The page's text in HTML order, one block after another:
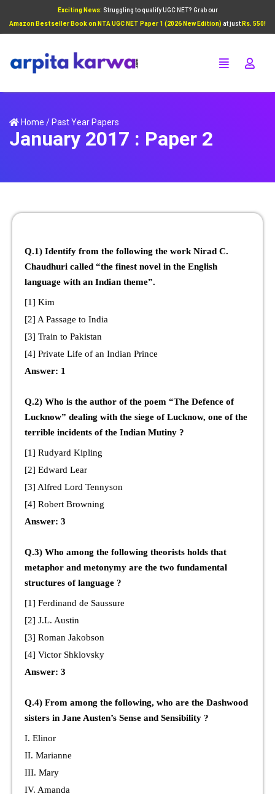
Exciting News: Struggling to qualify UGC NET? Grab our
Amazon Bestseller Book on NTA UGC NET Paper 1 (2026 New Edition) at just Rs. 550!
Add Your Heading Text Here
Home / Past Year Papers
January 2017 : Paper 2
Q.1) Identify from the following the work Nirad C.
Chaudhuri called “the finest novel in the English
language with an Indian theme”.
[1] Kim
[2] A Passage to India
[3] Train to Pakistan
[4] Private Life of an Indian Prince
Answer: 1
Q.2) Who is the author of the poem “The Defence of
Lucknow” dealing with the siege of Lucknow, one of the
terrible incidents of the Indian Mutiny ?
[1] Rudyard Kipling
[2] Edward Lear
[3] Alfred Lord Tennyson
[4] Robert Browning
Answer: 3
Q.3) Who among the following theorists holds that
metaphor and metonymy are the two fundamental
structures of language ?
[1] Ferdinand de Saussure
[2] J.L. Austin
[3] Roman Jakobson
[4] Victor Shklovsky
Answer: 3
Q.4) From among the following, who are the Dashwood
sisters in Jane Austen’s Sense and Sensibility ?
I. Elinor
II. Marianne
III. Mary
IV. Amanda